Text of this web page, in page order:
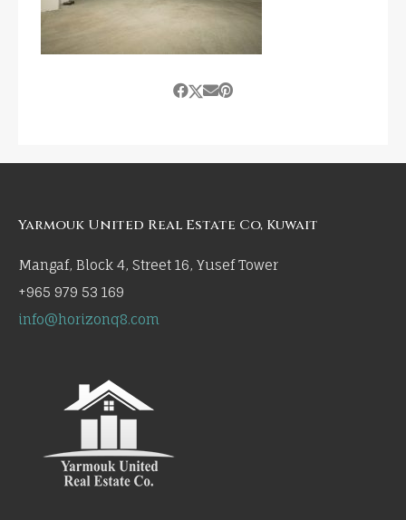
Yarmouk United Real Estate Co, Kuwait
Mangaf, Block 4, Street 16, Yusef Tower
+965 979 53 169
info@horizonq8.com